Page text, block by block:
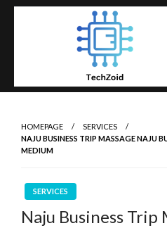
Skip
HOMEPAGE
SERVICES
NAJU BUSINESS TRIP MASSAGE NAJU
MEDIUM
SERVICES
Naju Business Trip